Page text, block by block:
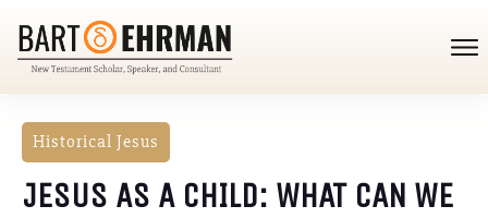
Historical Jesus
JESUS AS A CHILD: WHAT CAN WE